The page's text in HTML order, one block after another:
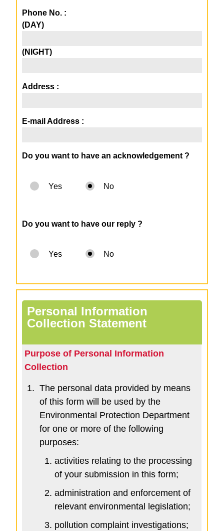
Phone No. :
(DAY)
(NIGHT)
Address :
E-mail Address :
Do you want to have an acknowledgement ?
Yes No
Do you want to have our reply ?
Yes No
Personal Information
Collection Statement
Purpose of Personal Information
Collection
1. The personal data provided by means
of this form will be used by the
Environmental Protection Department
for one or more of the following
purposes:
activities relating to the processing
of your submission in this form;
administration and enforcement of
relevant environmental legislation;
pollution complaint investigations;